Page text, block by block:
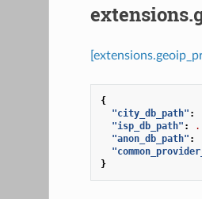
{
"city_db_path" :
"isp_db_path" :
"anon_db_path" :
}